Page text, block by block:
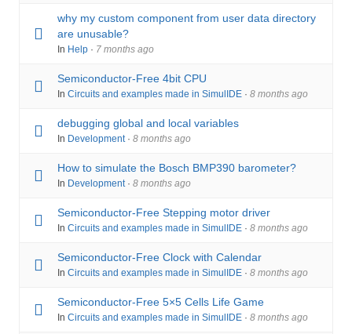
why my custom component from user data directory
are unusable?
In Help · 7 months ago
Semiconductor-Free 4bit CPU
In Circuits and examples made in SimulIDE · 8 months ago
debugging global and local variables
In Development · 8 months ago
How to simulate the Bosch BMP390 barometer?
In Development · 8 months ago
Semiconductor-Free Stepping motor driver
In Circuits and examples made in SimulIDE · 8 months ago
Semiconductor-Free Clock with Calendar
In Circuits and examples made in SimulIDE · 8 months ago
Semiconductor-Free 5×5 Cells Life Game
In Circuits and examples made in SimulIDE · 8 months ago